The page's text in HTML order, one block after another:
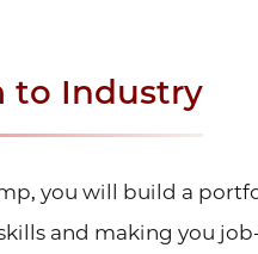
to Industry
you will build a
and making you